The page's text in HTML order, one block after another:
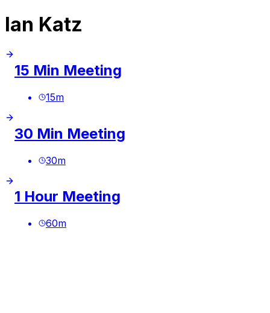
Ian Katz
15 Min Meeting
15m
30 Min Meeting
30m
1 Hour Meeting
60m